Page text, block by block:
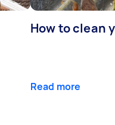
How to clean
Read more